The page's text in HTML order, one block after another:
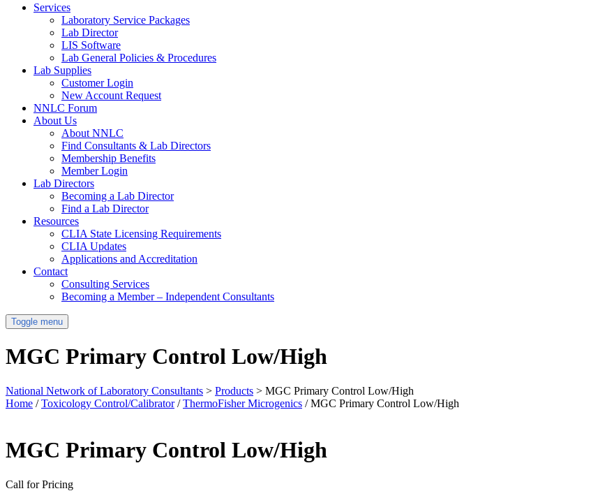
Services
Laboratory Service Packages
Lab Director
LIS Software
Lab General Policies & Procedures
Lab Supplies
Customer Login
New Account Request
NNLC Forum
About Us
About NNLC
Find Consultants & Lab Directors
Membership Benefits
Member Login
Lab Directors
Becoming a Lab Director
Find a Lab Director
Resources
CLIA State Licensing Requirements
CLIA Updates
Applications and Accreditation
Contact
Consulting Services
Becoming a Member – Independent Consultants
Toggle menu
MGC Primary Control Low/High
National Network of Laboratory Consultants > Products > MGC Primary Control Low/High
Home /Toxicology Control/Calibrator/ThermoFisher Microgenics / MGC Primary Control Low/High
MGC Primary Control Low/High
Call for Pricing